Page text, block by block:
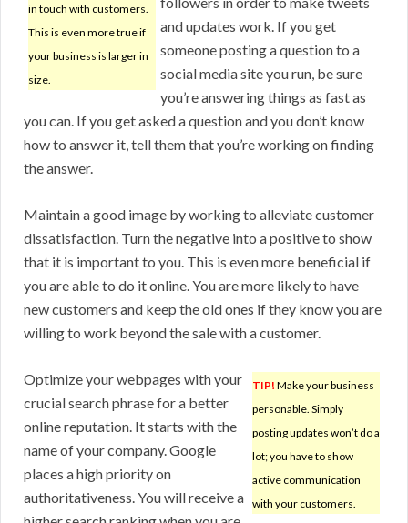
in touch with customers.
This is even more true if
your business is larger in
size.
and updates work. If you get
someone posting a question to a
social media site you run, be sure
you’re answering things as fast as
you can. If you get asked a question and you don’t know
how to answer it, tell them that you’re working on finding
the answer.
Maintain a good image by working to alleviate customer
dissatisfaction. Turn the negative into a positive to show
that it is important to you. This is even more beneficial if
you are able to do it online. You are more likely to have
new customers and keep the old ones if they know you are
willing to work beyond the sale with a customer.
TIP! Make your business
personable. Simply
posting updates won’t do a
lot; you have to show
active communication
with your customers.
Optimize your webpages with your
crucial search phrase for a better
online reputation. It starts with the
name of your company. Google
places a high priority on
authoritativeness. You will receive a